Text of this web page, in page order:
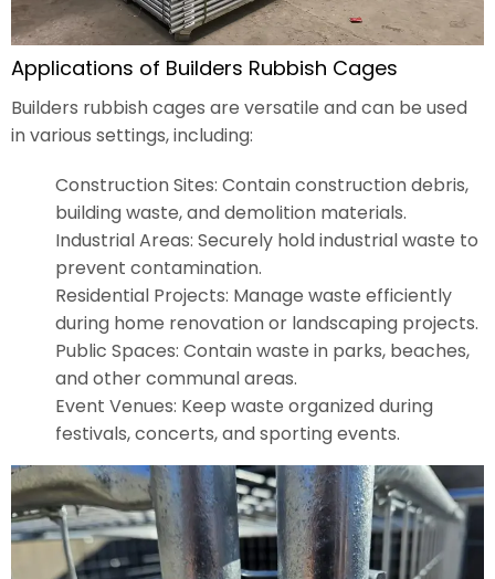
Applications of Builders Rubbish Cages
Builders rubbish cages are versatile and can be used
in various settings, including:
Construction Sites: Contain construction debris,
building waste, and demolition materials.
Industrial Areas: Securely hold industrial waste to
prevent contamination.
Residential Projects: Manage waste efficiently
during home renovation or landscaping projects.
Public Spaces: Contain waste in parks, beaches,
and other communal areas.
Event Venues: Keep waste organized during
festivals, concerts, and sporting events.